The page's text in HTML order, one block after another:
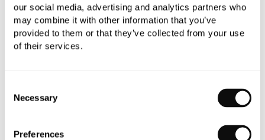
our social media, advertising and analytics partners who
may combine it with other information that you’ve
provided to them or that they’ve collected from your use
of their services.
Selection
Necessary
Preferences
PRODUCT OVERVIEW
PRODUCT SPECIFICATIONS